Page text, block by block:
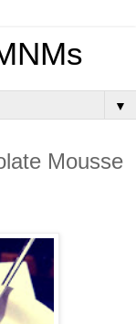
▼
Mousse